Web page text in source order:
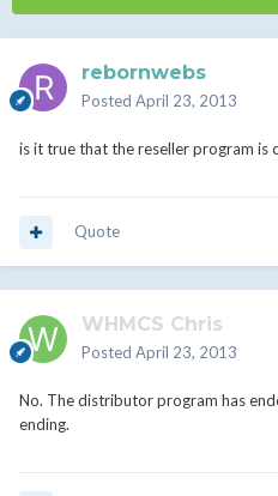
rebornwebs
Posted April 23, 2013
is it true that the reseller program is
Quote
WHMCS Chris
Posted April 23, 2013
No. The distributor program has
ending.